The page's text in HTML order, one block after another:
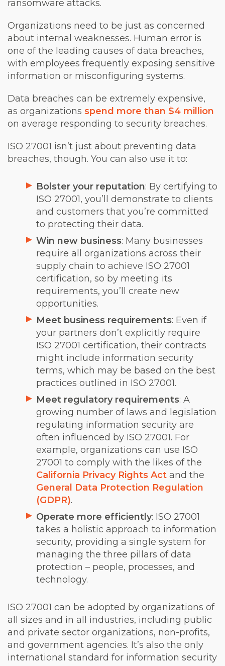
ransomware attacks.
Organizations need to be just as concerned
about internal weaknesses. Human error is
one of the leading causes of data breaches,
with employees frequently exposing sensitive
information or misconfiguring systems.
Data breaches can be extremely expensive,
as organizations spend more than $4 million
on average responding to security breaches.
ISO 27001 isn’t just about preventing data
breaches, though. You can also use it to:
Bolster your reputation: By certifying to
ISO 27001, you’ll demonstrate to clients
and customers that you’re committed
to protecting their data.
Win new business: Many businesses
require all organizations across their
supply chain to achieve ISO 27001
certification, so by meeting its
requirements, you’ll create new
opportunities.
Meet business requirements: Even if
your partners don’t explicitly require
ISO 27001 certification, their contracts
might include information security
terms, which may be based on the best
practices outlined in ISO 27001.
Meet regulatory requirements: A
growing number of laws and legislation
regulating information security are
often influenced by ISO 27001. For
example, organizations can use ISO
27001 to comply with the likes of the
California Privacy Rights Act and the
General Data Protection Regulation
(GDPR).
Operate more efficiently: ISO 27001
takes a holistic approach to information
security, providing a single system for
managing the three pillars of data
protection – people, processes, and
technology.
ISO 27001 can be adopted by organizations of
all sizes and in all industries, including public
and private sector organizations, non-profits,
and government agencies. It’s also the only
international standard for information security